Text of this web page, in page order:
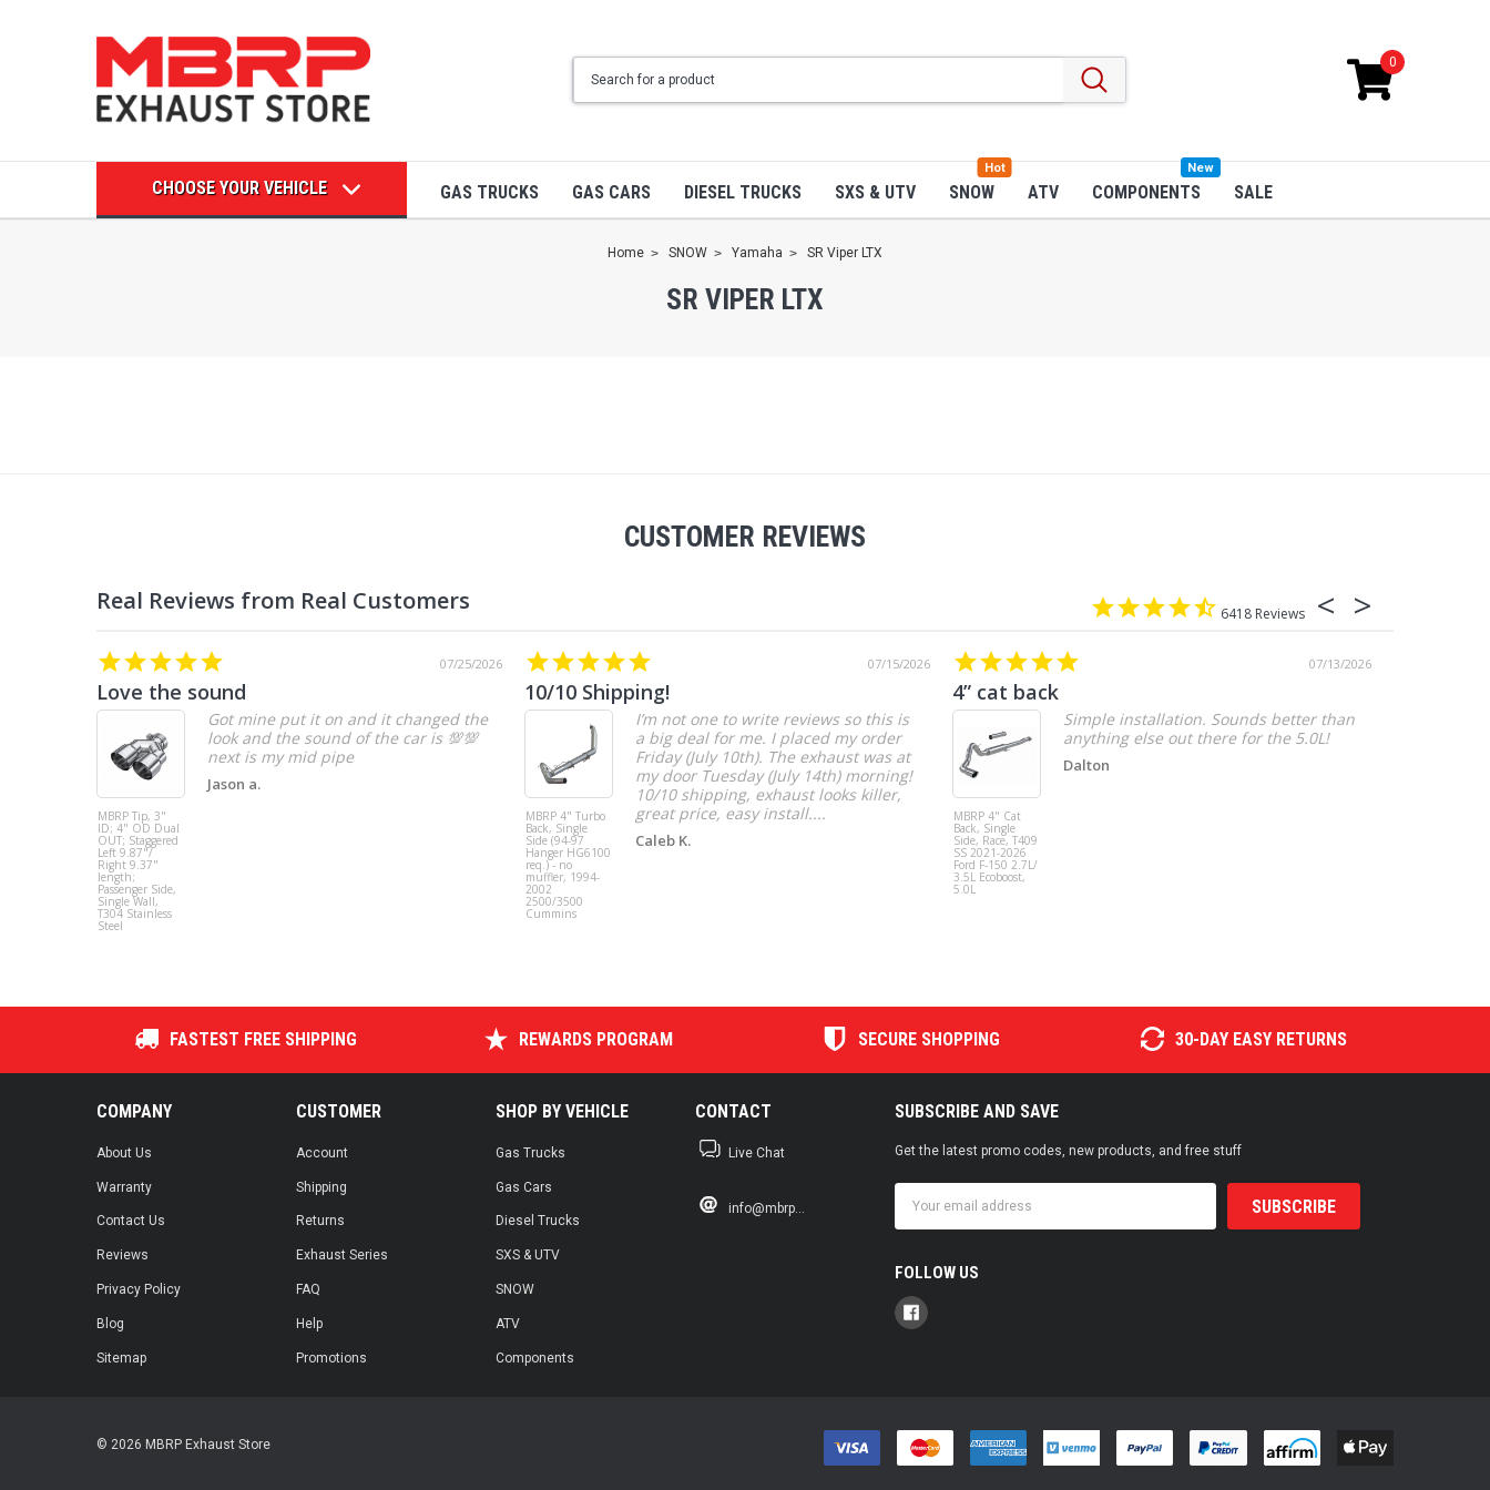
0
CHOOSE YOUR VEHICLE GAS TRUCKS GAS CARS DIESEL TRUCKS SXS & UTV SNOW
Hot
ATV COMPONENTS
New
SALE
Home SNOW Yamaha SR Viper LTX
SR VIPER LTX
CUSTOMER REVIEWS
6418
07/25/2026
Love the sound
MBRP Tip, 3"
ID; 4" OD Dual
OUT; Staggered
Left 9.87"/
Right 9.37"
length;
Passenger Side,
Single Wall,
T304 Stainless
Steel
Got mine put it on and it changed the
look and the sound of the car is 💯💯
Jason a.
07/15/2026
10/10 Shipping!
MBRP 4" Turbo
Back, Single
Side (94-97
Hanger HG6100
req.) - no
muffler, 1994-
2002
2500/3500
Cummins
I’m not one to write reviews so this is
a big deal for me. I placed my order
Friday (July 10th). The exhaust was at
my door Tuesday (July 14th) morning!
10/10 shipping, exhaust looks killer,
great price, easy install....
Caleb K.
07/13/2026
4” cat back
MBRP 4" Cat
Back, Single
Side, Race, T409
SS 2021-2026
Ford F-150 2.7L/
3.5L Ecoboost,
5.0L
Simple installation. Sounds better than
anything else out there for the 5.0L!
Dalton
FASTEST FREE SHIPPING REWARDS PROGRAM SECURE SHOPPING 30-DAY EASY RETURNS
COMPANY
About Us
Warranty
Contact Us
Reviews
Privacy Policy
Blog
Sitemap
CUSTOMER
Account
Shipping
Returns
Exhaust Series
FAQ
Help
Promotions
SHOP BY VEHICLE
Gas Trucks
Gas Cars
Diesel Trucks
SXS & UTV
SNOW
ATV
Components
CONTACT
Live Chat
info@mbrp...
SUBSCRIBE AND SAVE
Get the latest promo codes, new products, and free stuff
Address
FOLLOW US
© 2026 MBRP Exhaust Store